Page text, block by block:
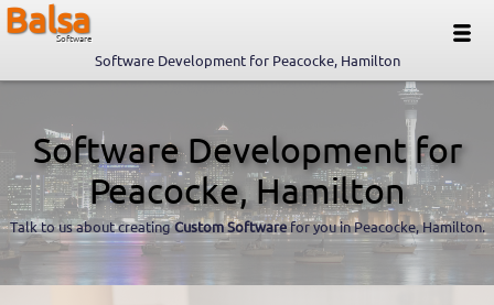
Balsa
Software
Software Development for Peacocke, Hamilton
Software Development for
Peacocke, Hamilton
Talk to us about creatingCustom Softwarefor you in Peacocke, Hamilton.